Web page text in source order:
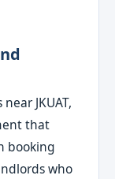
JKUAT,
that
booking
who